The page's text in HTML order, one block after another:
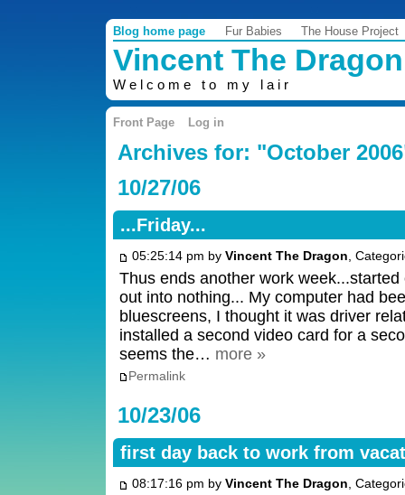
Blog home page Fur Babies The House Project
Vincent The Dragon
Welcome to my lair
Front Page Log in
Archives for: "October
10/27/06
...Friday...
05:25:14 pm by Vincent The Dragon,
Thus ends another work
out into nothing... My computer had
bluescreens, I thought it was driver
installed a second video card for a
seems the… more »
Permalink
10/23/06
first day back to work from
08:17:16 pm by Vincent The Dragon ,